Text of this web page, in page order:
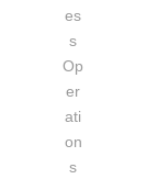
es
s
Op
er
ati
on
s